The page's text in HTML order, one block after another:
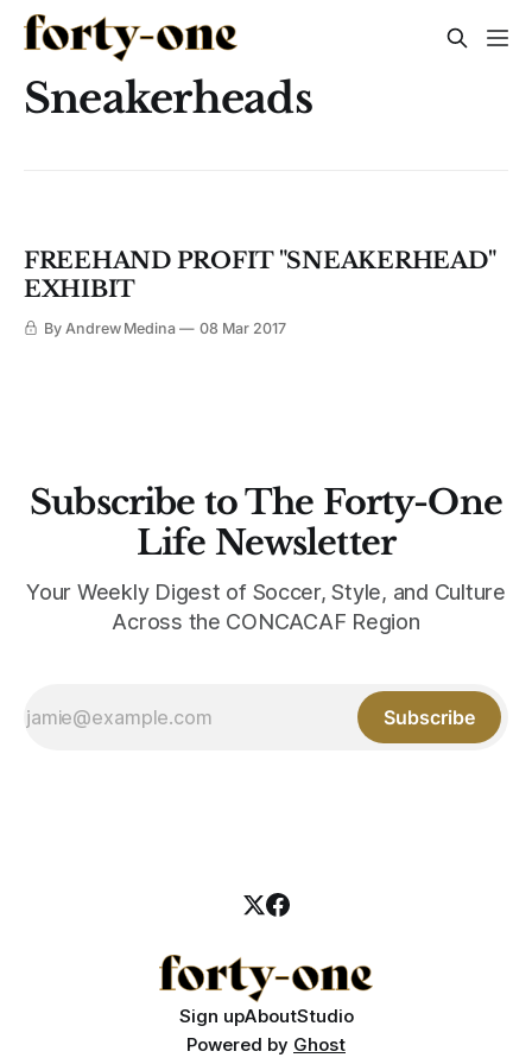
Sneakerheads
FREEHAND PROFIT "SNEAKERHEAD"
EXHIBIT
By Andrew Medina 08 Mar 2017
Subscribe to The Forty-One
Life Newsletter
Your Weekly Digest of Soccer, Style, and Culture
Across the CONCACAF Region
Subscribe
Sign upAboutStudio
Powered by Ghost